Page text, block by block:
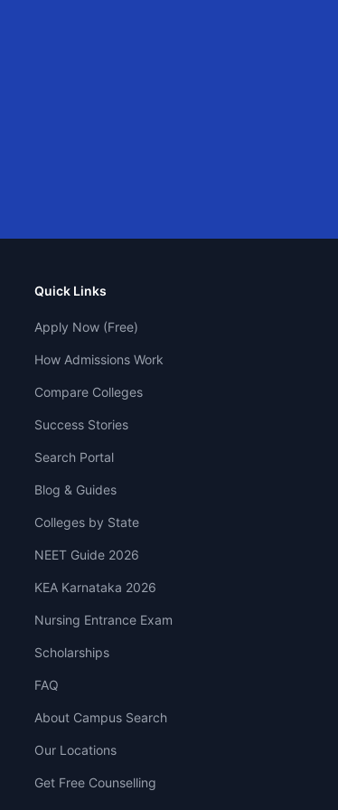
Quick Links
Apply Now (Free)
How Admissions Work
Compare Colleges
Success Stories
Search Portal
Blog & Guides
Colleges by State
NEET Guide 2026
KEA Karnataka 2026
Nursing Entrance Exam
Scholarships
FAQ
About Campus Search
Our Locations
Get Free Counselling